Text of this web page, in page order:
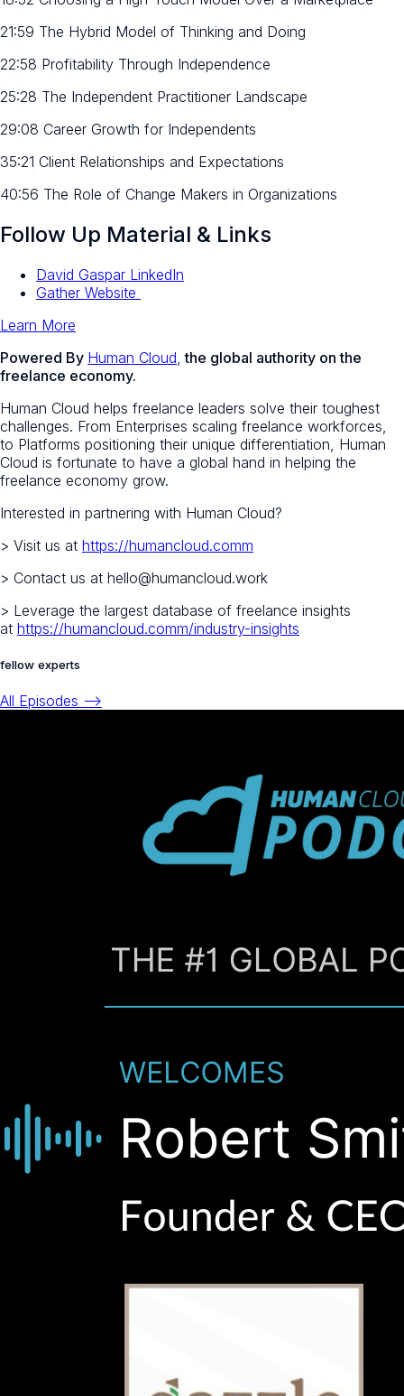
21:59 The Hybrid Model of Thinking and Doing
22:58 Profitability Through Independence
25:28 The Independent Practitioner Landscape
29:08 Career Growth for Independents
35:21 Client Relationships and Expectations
40:56 The Role of Change Makers in Organizations
Follow Up Material & Links
David Gaspar LinkedIn
Gather Website
Learn More
Powered By Human Cloud the global authority on the
freelance economy.
Human Cloud helps freelance leaders solve their toughest
challenges. From Enterprises scaling freelance workforces,
to Platforms positioning their unique differentiation, Human
Cloud is fortunate to have a global hand in helping the
freelance economy grow.
Interested in partnering with Human Cloud?
> Visit us at https://humancloud.comm
> Contact us at hello@humancloud.work
> Leverage the largest database of freelance insights
at https://humancloud.comm/industry-insights
fellow experts
All Episodes -->